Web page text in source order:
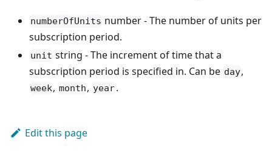
numberOfUnits number - The number of units per
subscription period.
unit string - The increment of time that a
subscription period is specified in. Can be day,
week, month, year.
Edit this page